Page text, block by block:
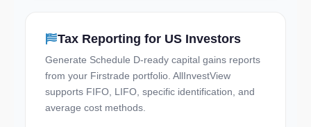
Try the Live Demo
Explore a real portfolio — no signup needed
Tax Reporting for US Investors
Generate Schedule D-ready capital gains reports
from your Firstrade portfolio. AllInvestView
supports FIFO, LIFO, specific identification, and
average cost methods.